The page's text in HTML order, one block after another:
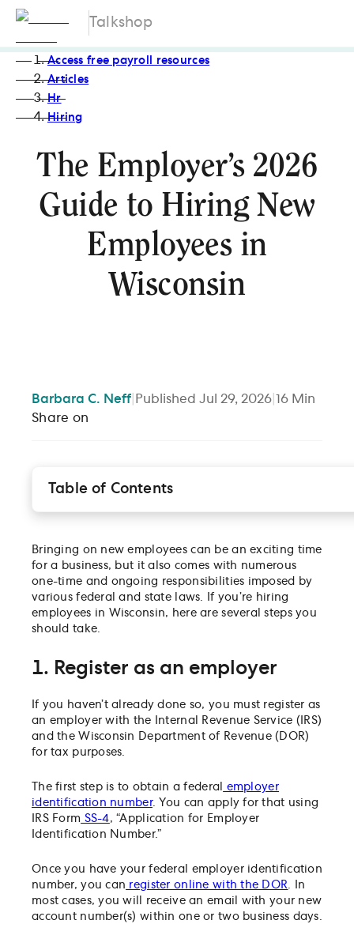
Talkshop
Access free payroll resources
Articles
Hr
Hiring
The Employer’s 2026
Guide to Hiring New
Employees in
Wisconsin
Barbara C. Neff Published Jul 29, 2026 16 Min
Share on
Table of Contents
3. Submit a new hire report
4. Prepare to withhold state income taxes
5. Know your federal payroll tax obligations
6. Understand your state unemployment insurance
tax responsibilities
8. Display legally required labor law posters
Frequently Asked Questions
Bringing on new employees can be an exciting time
for a business, but it also comes with numerous
one-time and ongoing responsibilities imposed by
various federal and state laws. If you’re hiring
employees in Wisconsin, here are several steps you
should take.
1. Register as an employer
If you haven’t already done so, you must register as
an employer with the Internal Revenue Service (IRS)
and the Wisconsin Department of Revenue (DOR)
for tax purposes.
The first step is to obtain a federal
employer
identification number. You can apply for that using
IRS Form SS-4, “Application for Employer
Identification Number.”
Once you have your federal employer identification
number, you can register online with the DOR. In
most cases, you will receive an email with your new
account number(s) within one or two business days.